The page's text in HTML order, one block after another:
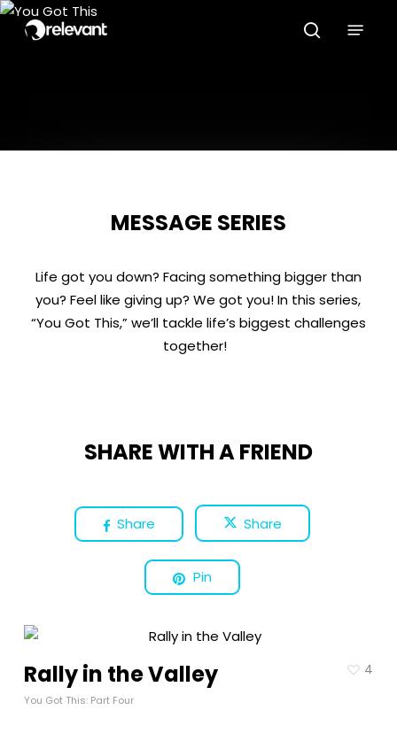
Skip
search
MESSAGE SERIES
Life got you down? Facing something bigger than
you? Feel like giving up? We got you! In this series,
“You Got This,” we’ll tackle life’s biggest challenges
together!
SHARE WITH A FRIEND
Share Share
Pin
Rally in the Valley
You Got This: Part Four
4